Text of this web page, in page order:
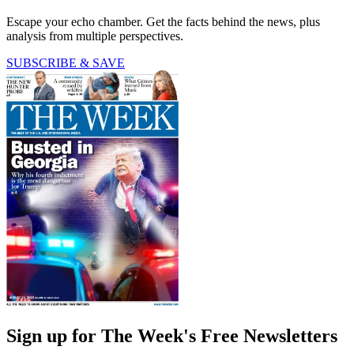
Escape your echo chamber. Get the facts behind the news, plus
analysis from multiple perspectives.
SUBSCRIBE & SAVE
Sign up for The Week's Free Newsletters